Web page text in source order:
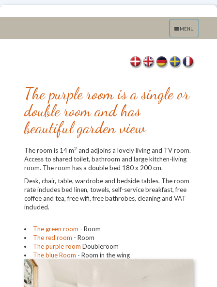
Toggle
navigation
MENU
The purple room is a single or
double room and has
beautiful garden view
The room is 14 m2 and adjoins a lovely living and TV room.
Access to shared toilet, bathroom and large kitchen-living
room. The room has a double bed 180 x 200 cm.
Desk, chair, table, wardrobe and bedside tables. The room
rate includes bed linen, towels, self-service breakfast, free
coffee and tea, free wifi, free bathrobes, cleaning and VAT
included.
The green room - Room
The red room - Room
The purple room Doubleroom
The blue Room - Room in the wing